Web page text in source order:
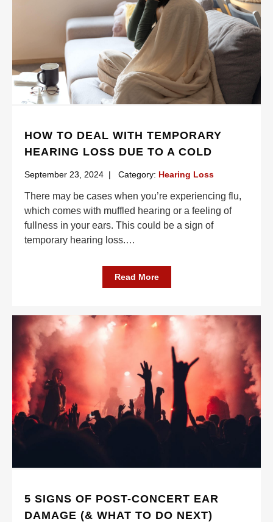
HOW TO DEAL WITH TEMPORARY
HEARING LOSS DUE TO A COLD
September 23, 2024 | Category: Hearing Loss
There may be cases when you’re experiencing flu,
which comes with muffled hearing or a feeling of
fullness in your ears. This could be a sign of
temporary hearing loss.…
Read More
5 SIGNS OF POST-CONCERT EAR
DAMAGE (& WHAT TO DO NEXT)